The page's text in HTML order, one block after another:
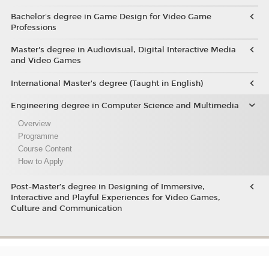
Bachelor's degree in Game Design for Video Game
Professions
Master's degree in Audiovisual, Digital Interactive Media
and Video Games
International Master's degree (Taught in English)
Engineering degree in Computer Science and Multimedia
Overview
Programme
Course Content
How to Apply
Post-Master’s degree in Designing of Immersive,
Interactive and Playful Experiences for Video Games,
Culture and Communication